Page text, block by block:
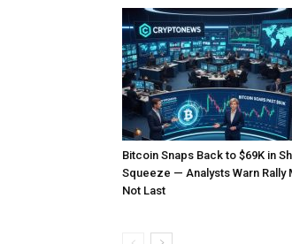
Bitcoin Snaps Back to $69K in
Squeeze — Analysts Warn Rally
Not Last